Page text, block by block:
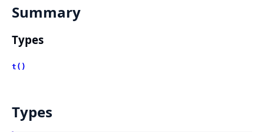
Summary
Types
t()
Types